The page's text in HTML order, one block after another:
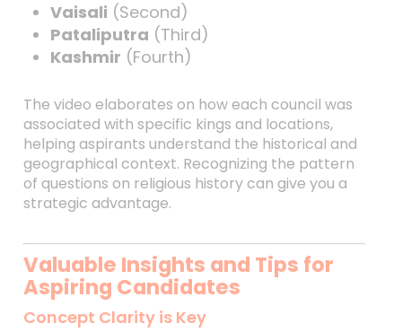
Vaisali (Second)
Pataliputra (Third)
Kashmir (Fourth)
The video elaborates on how each council was
associated with specific kings and locations,
helping aspirants understand the historical and
geographical context. Recognizing the pattern
of questions on religious history can give you a
strategic advantage.
Valuable Insights and Tips for
Aspiring Candidates
Concept Clarity is Key